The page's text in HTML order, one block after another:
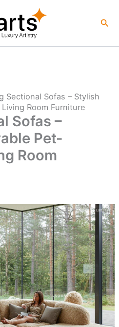
Sectional Sofas – Stylish
Room Furniture
Sofas –
Pet-
Room